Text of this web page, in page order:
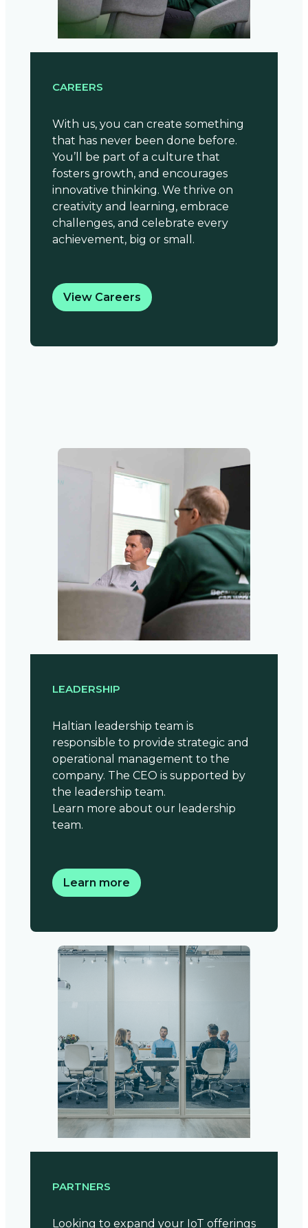
CAREERS
With us, you can create something
that has never been done before.
You’ll be part of a culture that
fosters growth, and encourages
innovative thinking. We thrive on
creativity and learning, embrace
challenges, and celebrate every
achievement, big or small.
View Careers
LEADERSHIP
Haltian leadership team is
responsible to provide strategic and
operational management to the
company. The CEO is supported by
the leadership team.
Learn more about our leadership
team.
Learn more
PARTNERS
Looking to expand your IoT offerings